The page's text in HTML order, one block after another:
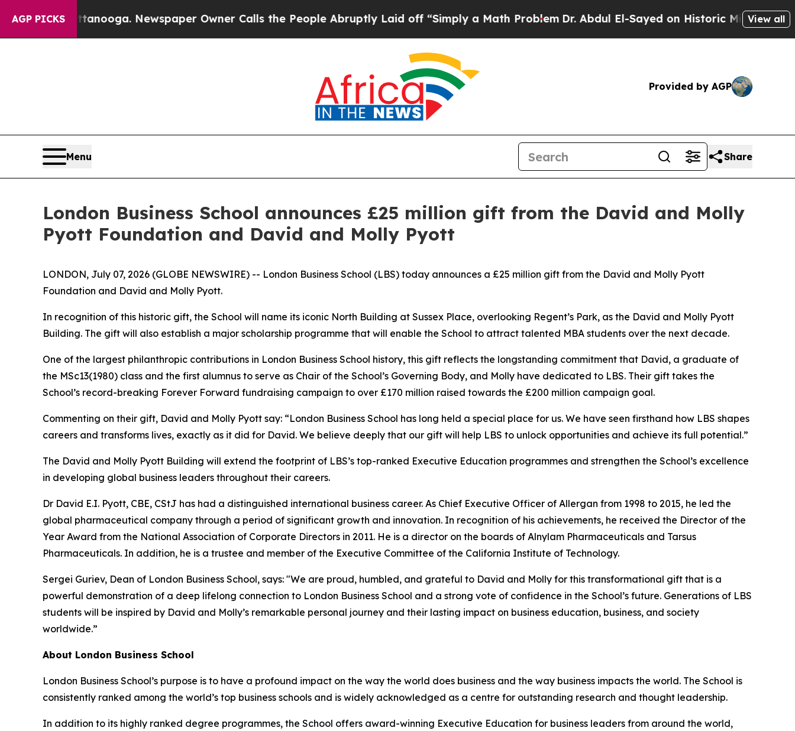
AGP PICKS Newspaper Owner Calls the People Abruptly Laid off “Simply a Math ProblemDr. Abdul El-Sayed on Historic Michigan Win: View all
Provided by AGP
Menu Share
London Business School announces £25 million gift from the David and Molly
Pyott Foundation and David and Molly Pyott
LONDON, July 07, 2026 (GLOBE NEWSWIRE) -- London Business School (LBS) today announces a £25 million gift from the David and Molly Pyott
Foundation and David and Molly Pyott.
In recognition of this historic gift, the School will name its iconic North Building at Sussex Place, overlooking Regent’s Park, as the David and Molly Pyott
Building. The gift will also establish a major scholarship programme that will enable the School to attract talented MBA students over the next decade.
One of the largest philanthropic contributions in London Business School history, this gift reflects the longstanding commitment that David, a graduate of
the MSc13(1980) class and the first alumnus to serve as Chair of the School’s Governing Body, and Molly have dedicated to LBS. Their gift takes the
School’s record-breaking Forever Forward fundraising campaign to over £170 million raised towards the £200 million campaign goal.
Commenting on their gift, David and Molly Pyott say: “London Business School has long held a special place for us. We have seen firsthand how LBS shapes
careers and transforms lives, exactly as it did for David. We believe deeply that our gift will help LBS to unlock opportunities and achieve its full potential.”
The David and Molly Pyott Building will extend the footprint of LBS’s top-ranked Executive Education programmes and strengthen the School’s excellence
in developing global business leaders throughout their careers.
Dr David E.I. Pyott, CBE, CStJ has had a distinguished international business career. As Chief Executive Officer of Allergan from 1998 to 2015, he led the
global pharmaceutical company through a period of significant growth and innovation. In recognition of his achievements, he received the Director of the
Year Award from the National Association of Corporate Directors in 2011. He is a director on the boards of Alnylam Pharmaceuticals and Tarsus
Pharmaceuticals. In addition, he is a trustee and member of the Executive Committee of the California Institute of Technology.
Sergei Guriev, Dean of London Business School, says: "We are proud, humbled, and grateful to David and Molly for this transformational gift that is a
powerful demonstration of a deep lifelong connection to London Business School and a strong vote of confidence in the School’s future. Generations of LBS
students will be inspired by David and Molly’s remarkable personal journey and their lasting impact on business education, business, and society
worldwide.”
About London Business School
London Business School’s purpose is to have a profound impact on the way the world does business and the way business impacts the world. The School is
consistently ranked among the world’s top business schools and is widely acknowledged as a centre for outstanding research and thought leadership.
In addition to its highly ranked degree programmes, the School offers award-winning Executive Education for business leaders from around the world,